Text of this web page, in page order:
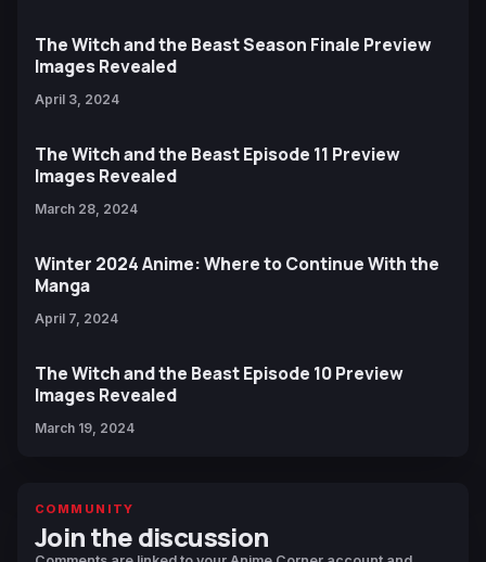
The Witch and the Beast Season Finale Preview
Images Revealed
April 3, 2024
The Witch and the Beast Episode 11 Preview
Images Revealed
March 28, 2024
Winter 2024 Anime: Where to Continue With the
Manga
April 7, 2024
The Witch and the Beast Episode 10 Preview
Images Revealed
March 19, 2024
COMMUNITY
Join the discussion